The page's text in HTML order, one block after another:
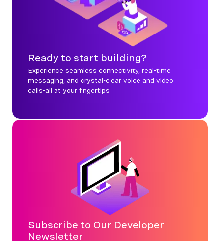
Ready to start building?
Experience seamless connectivity, real-time
messaging, and crystal-clear voice and video
calls-all at your fingertips.
Subscribe to Our Developer
Newsletter